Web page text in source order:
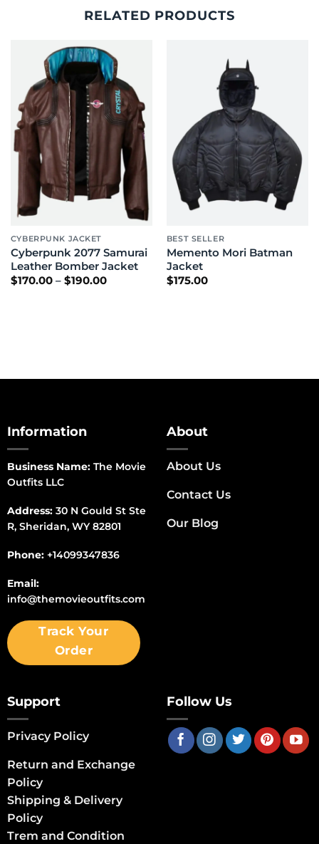
RELATED PRODUCTS
CYBERPUNK JACKET
Cyberpunk 2077 Samurai
Leather Bomber Jacket
$170.00 – $190.00Price
BEST SELLER
Memento Mori Batman
Jacket
$175.00
Information
Business Name:The Movie
Outfits LLC
Address:30 N Gould St Ste
R, Sheridan, WY 82801
Phone: +14099347836
Email:
info@themovieoutfits.com
Track Your
Order
About
About Us
Contact Us
Our Blog
Support
Privacy Policy
Return and Exchange
Policy
Shipping & Delivery
Policy
Trem and Condition
Follow Us